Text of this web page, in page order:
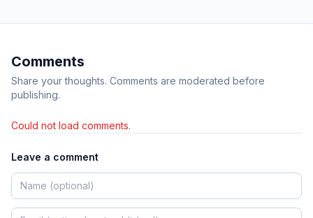
Comments
Share your thoughts. Comments are moderated before
publishing.
Could not load comments.
Leave a comment